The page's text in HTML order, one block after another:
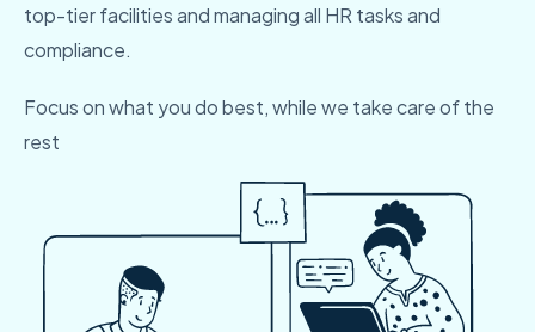
top-tier facilities and managing all HR tasks and
compliance.
Focus on what you do best, while we take care of the
rest